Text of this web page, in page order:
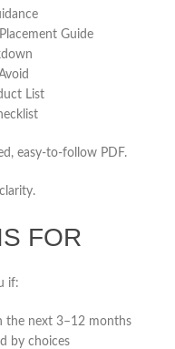
Guide
List
easy-to-follow PDF.
FOR
if:
the next 3–12 months
by choices